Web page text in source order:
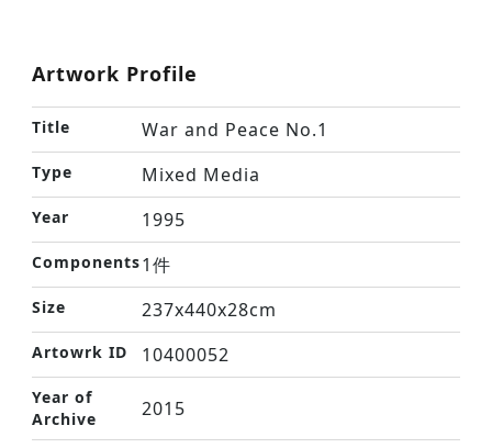
Artwork Profile
Title War and Peace No.1
Type Mixed Media
Year 1995
Components1件
Size 237x440x28cm
Artowrk ID 10400052
Year of
Archive
2015